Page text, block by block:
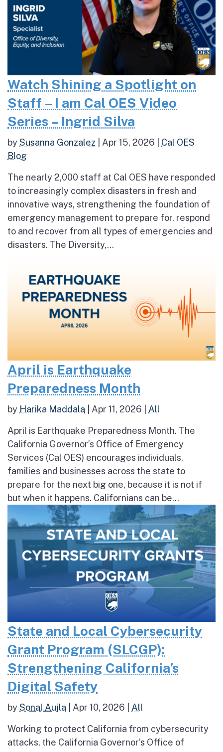
Watch Shining a Spotlight on
Staff – I am Cal OES Video
Series – Ingrid Silva
bySusanna Gonzalez Apr 15, 2026
Cal OES
Blog
The nearly 2,000 staff at Cal OES have responded
to increasingly complex disasters in fresh and
innovative ways, strengthening the foundation of
emergency management to prepare for, respond
to and recover from all types of emergencies and
disasters. The Diversity,...
April is Earthquake
Preparedness Month
by Harika Maddala Apr 11, 2026 All
April is Earthquake Preparedness Month. The
California Governor’s Office of Emergency
Services (Cal OES) encourages individuals,
families and businesses across the state to
prepare for the next big one, because it is not if
but when it happens. Californians can be...
State and Local Cybersecurity
Grant Program (SLCGP):
Strengthening California’s
Digital Safety
bySonal Aujla Apr 10, 2026 All
Working to protect California from cybersecurity
attacks, the California Governor’s Office of